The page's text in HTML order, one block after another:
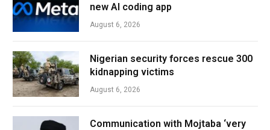
new AI coding app
August 6, 2026
Nigerian security forces rescue 300
kidnapping victims
August 6, 2026
Communication with Mojtaba ‘very